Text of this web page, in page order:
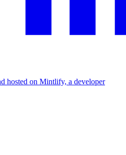
hosted on Mintlify, a developer